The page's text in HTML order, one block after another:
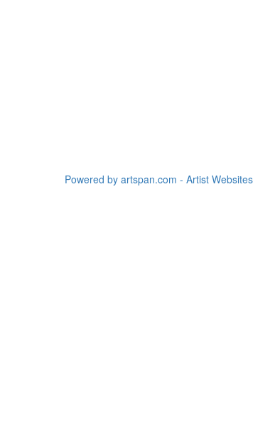
Powered by artspan.com - Artist Websites